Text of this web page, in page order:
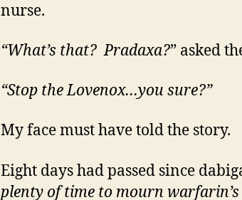
nurse.
“What’s that? Pradaxa?” asked
“Stop the Lovenox…you sure?”
My face must have told the story.
Eight days had passed since
plenty of time to mourn warfarin’s